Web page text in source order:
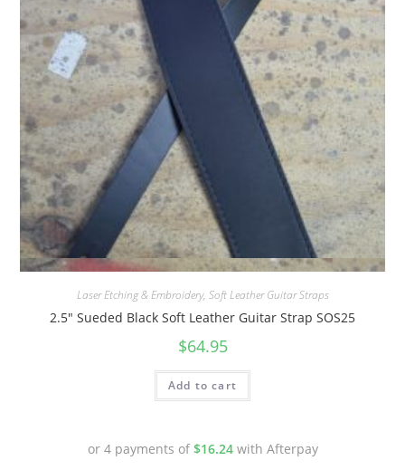
Quick View
Laser Etching & Embroidery, Soft Leather Guitar Straps
2.5″ Sueded Black Soft Leather Guitar Strap SOS25
$64.95
Add to cart
or 4 payments of $16.24with Afterpay